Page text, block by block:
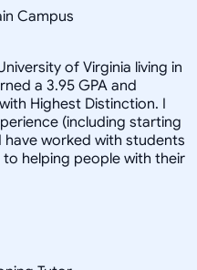
Campus
of Virginia living in
a 3.95 GPA and
Highest Distinction. I
(including starting
worked with students
helping people with their